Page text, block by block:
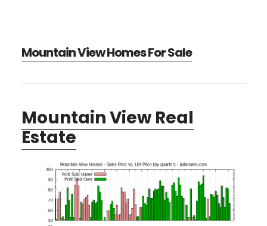
Mountain View Homes For Sale
Mountain View Real
Estate